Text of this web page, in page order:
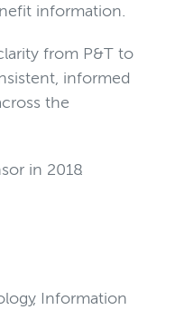
information.
from P&T to
informed
the
in 2018.
, Information